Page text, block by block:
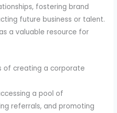
fostering brand
future business or talent.
a valuable resource for
of creating a corporate
a pool of
referrals, and promoting